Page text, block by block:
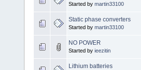
Started by martin33100
Static phase converters
Started by martin33100
NO POWER
Started by ieezitin
Lithium batteries